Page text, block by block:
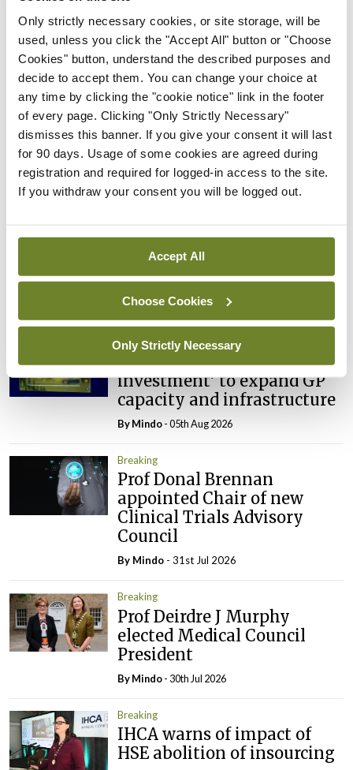
Only strictly necessary cookies, or site storage, will be
used, unless you click the "Accept All" button or "Choose
Cookies" button, understand the described purposes and
decide to accept them. You can change your choice at
any time by clicking the "cookie notice" link in the footer
of every page. Clicking "Only Strictly Necessary"
dismisses this banner. If you give your consent it will last
for 90 days. Usage of some cookies are agreed during
registration and required for logged-in access to the site.
If you withdraw your consent you will be logged out.
Accept All
Choose Cookies
Only Strictly Necessary
8 per cent on 2017.
Information for people who think they may be at
risk from HIV and are considering taking PrEP is
available at sexualwellbeing.ie/prep.
Leave a Reply
You must belogged into post a comment.
Breaking
IMO calls for ‘major
investment’ to expand GP
capacity and infrastructure
ByMindo- 05th Aug 2026
Breaking
Prof Donal Brennan
appointed Chair of new
Clinical Trials Advisory
Council
By Mindo - 31st Jul 2026
Breaking
Prof Deirdre J Murphy
elected Medical Council
President
ByMindo- 30th Jul 2026
Breaking
IHCA warns of impact of
HSE abolition of insourcing